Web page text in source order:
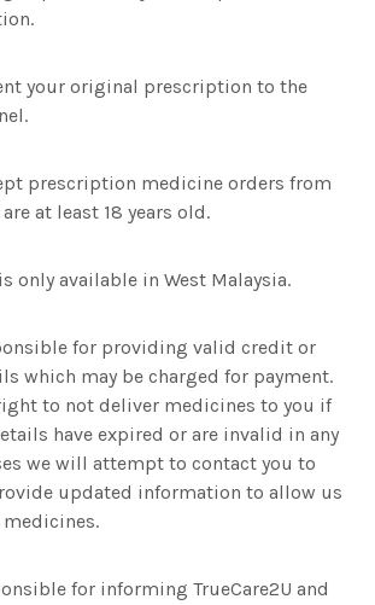
your original prescription to the
prescription medicine orders from
at least 18 years old.
only available in West Malaysia.
for providing valid credit or
which may be charged for payment.
to not deliver medicines to you if
have expired or are invalid in any
we will attempt to contact you to
updated information to allow us
for informing TrueCare2U and